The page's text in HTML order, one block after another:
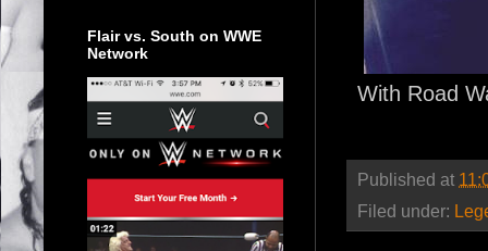
With Road
Published at
Filed under:
Flair vs. South on WWE
Network